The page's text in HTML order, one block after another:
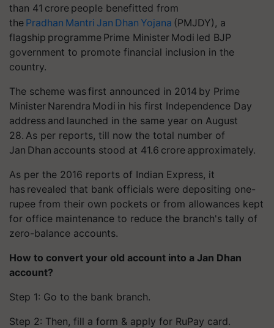
than 41 crore people benefitted from
the Pradhan Mantri Jan Dhan Yojana (PMJDY), a
flagship programme Prime Minister Modi led BJP
government to promote financial inclusion in the
country.
The scheme was first announced in 2014 by Prime
Minister Narendra Modi in his first Independence Day
address and launched in the same year on August
28. As per reports, till now the total number of
Jan Dhan accounts stood at 41.6 crore approximately.
As per the 2016 reports of Indian Express, it
has revealed that bank officials were depositing one-
rupee from their own pockets or from allowances kept
for office maintenance to reduce the branch's tally of
zero-balance accounts.
How to convert your old account into a Jan Dhan
account?
Step 1: Go to the bank branch.
Step 2: Then, fill a form & apply for RuPay card.